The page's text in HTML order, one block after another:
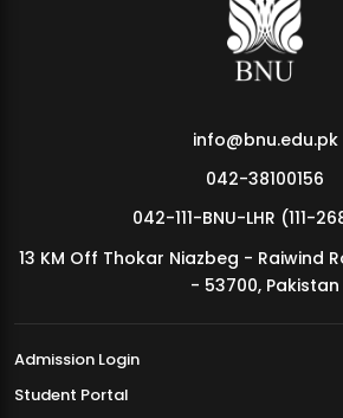
MDSVAD Annual Degree Show 2026
info@bnu.edu.pk
042-38100156
042-111-BNU-LHR (111-
13 KM Off Thokar Niazbeg - Raiwind
- 53700, Pakistan
Admission Login
Student Portal